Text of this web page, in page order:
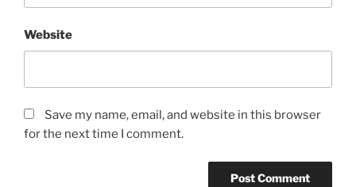
Website
Save my name, email, and website in this browser
for the next time I comment.